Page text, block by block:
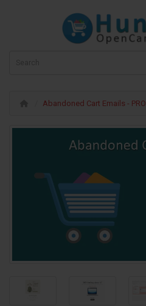
Abandoned Cart Emails - PRO